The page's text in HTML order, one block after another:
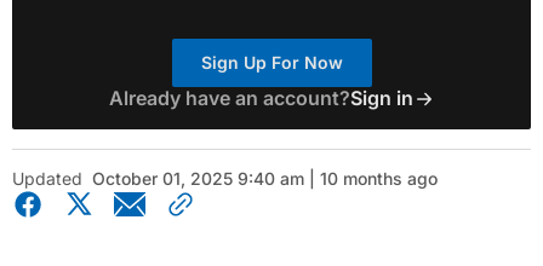
Sign Up For Now
Already have an account?Sign in
Updated October 01, 2025 9:40 am | 10 months ago